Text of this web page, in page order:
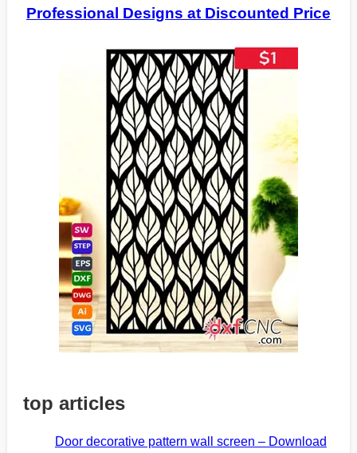
Professional Designs at Discounted Price
top articles
Door decorative pattern wall screen – Download